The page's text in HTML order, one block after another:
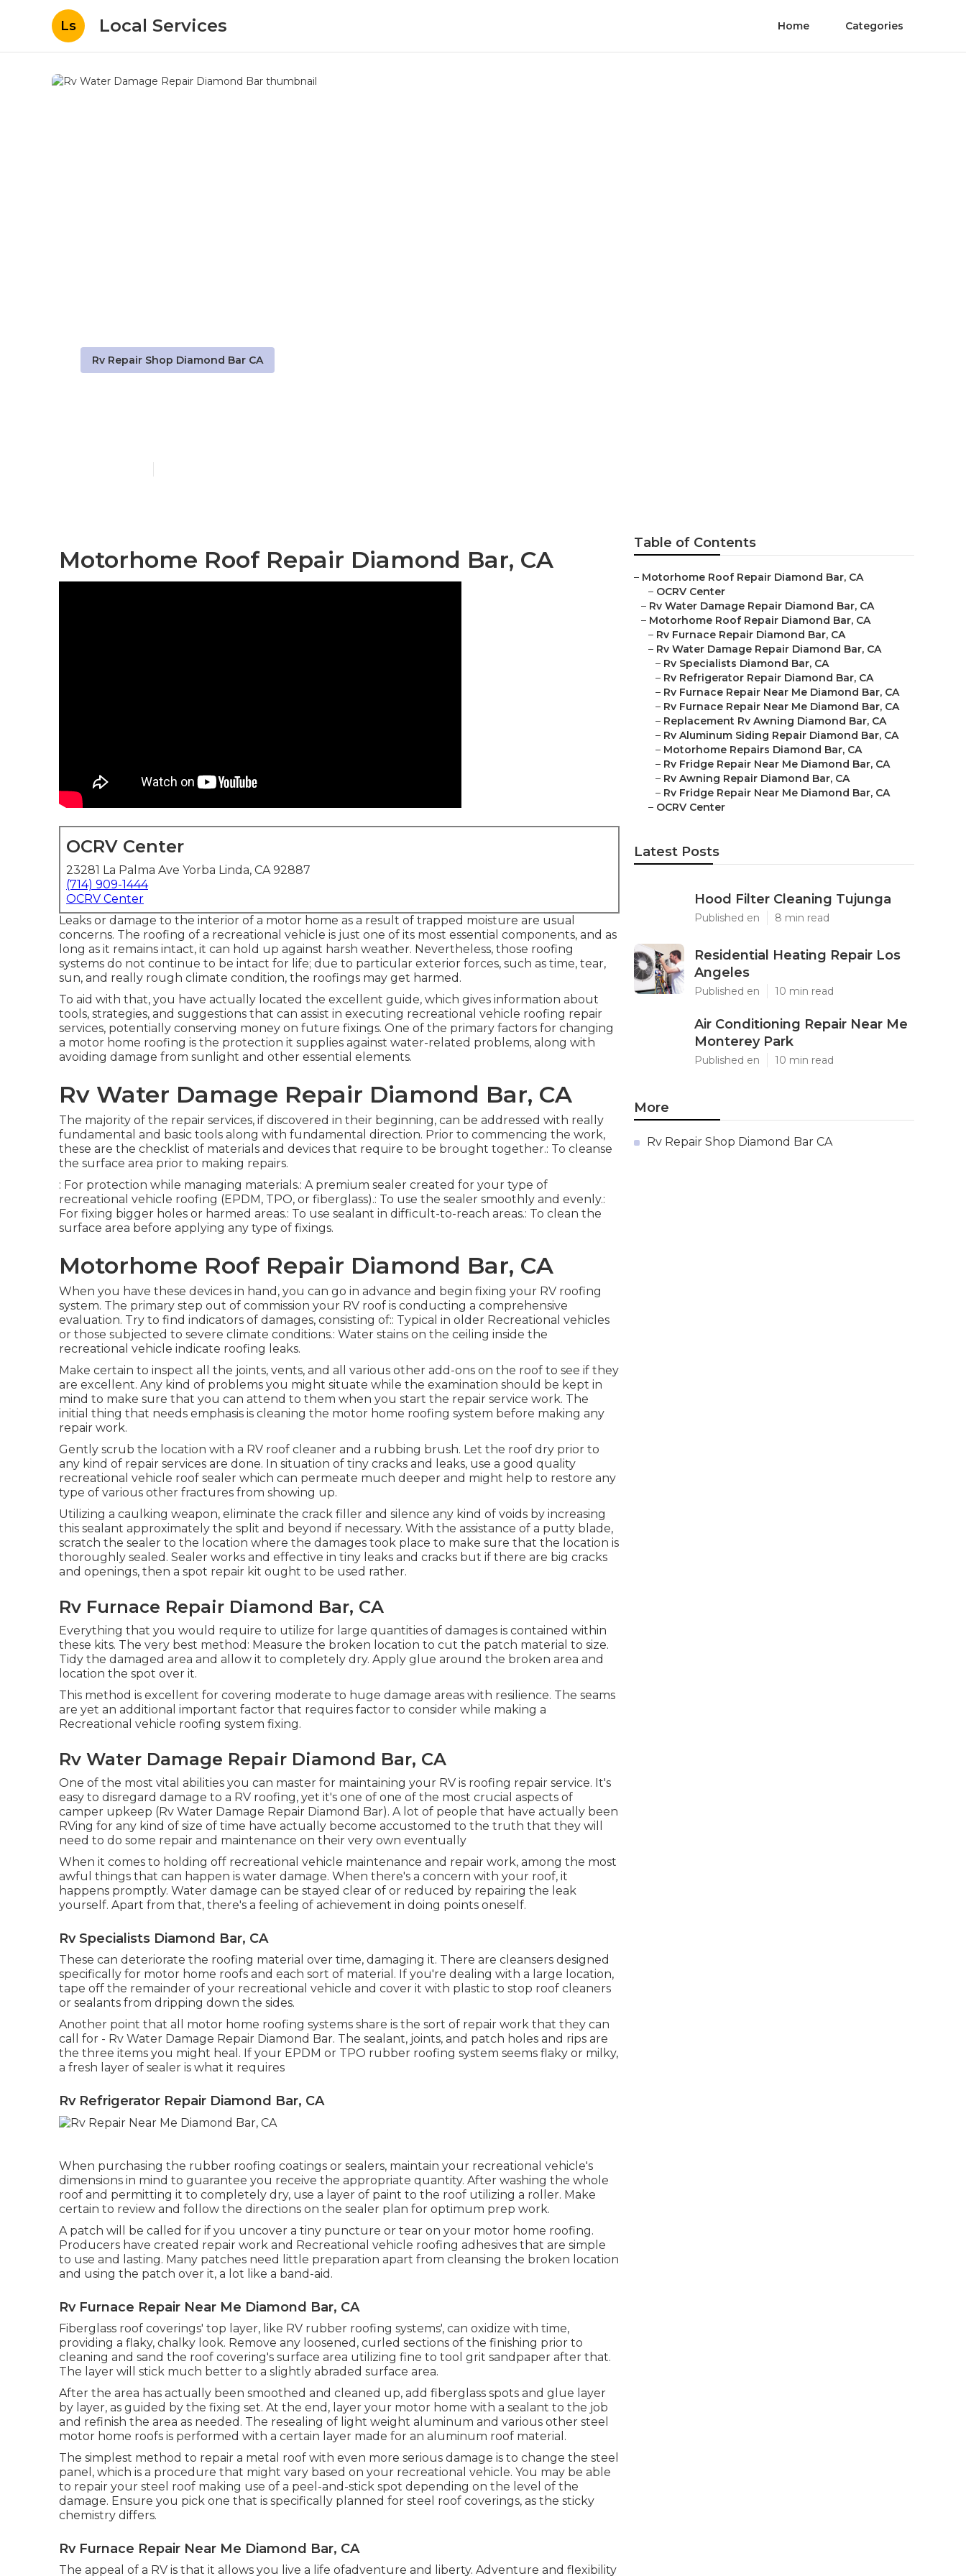
Ls Local Services Home Categories
Rv Repair Shop Diamond Bar CA
Motorhome Roof Repair Diamond Bar, CA
OCRV Center
23281 La Palma Ave Yorba Linda, CA 92887
(714) 909-1444
OCRV Center
Leaks or damage to the interior of a motor home as a result of trapped moisture are usual
concerns. The roofing of a recreational vehicle is just one of its most essential components, and as
long as it remains intact, it can hold up against harsh weather. Nevertheless, those roofing
systems do not continue to be intact for life; due to particular exterior forces, such as time, tear,
sun, and really rough climate condition, the roofings may get harmed.
To aid with that, you have actually located the excellent guide, which gives information about
tools, strategies, and suggestions that can assist in executing recreational vehicle roofing repair
services, potentially conserving money on future fixings. One of the primary factors for changing
a motor home roofing is the protection it supplies against water-related problems, along with
avoiding damage from sunlight and other essential elements.
Rv Water Damage Repair Diamond Bar, CA
The majority of the repair services, if discovered in their beginning, can be addressed with really
fundamental and basic tools along with fundamental direction. Prior to commencing the work,
these are the checklist of materials and devices that require to be brought together.: To cleanse
the surface area prior to making repairs.
: For protection while managing materials.: A premium sealer created for your type of
recreational vehicle roofing (EPDM, TPO, or fiberglass).: To use the sealer smoothly and evenly.:
For fixing bigger holes or harmed areas.: To use sealant in difficult-to-reach areas.: To clean the
surface area before applying any type of fixings.
Motorhome Roof Repair Diamond Bar, CA
When you have these devices in hand, you can go in advance and begin fixing your RV roofing
system. The primary step out of commission your RV roof is conducting a comprehensive
evaluation. Try to find indicators of damages, consisting of:: Typical in older Recreational vehicles
or those subjected to severe climate conditions.: Water stains on the ceiling inside the
recreational vehicle indicate roofing leaks.
Make certain to inspect all the joints, vents, and all various other add-ons on the roof to see if they
are excellent. Any kind of problems you might situate while the examination should be kept in
mind to make sure that you can attend to them when you start the repair service work. The
initial thing that needs emphasis is cleaning the motor home roofing system before making any
repair work.
Gently scrub the location with a RV roof cleaner and a rubbing brush. Let the roof dry prior to
any kind of repair services are done. In situation of tiny cracks and leaks, use a good quality
recreational vehicle roof sealer which can permeate much deeper and might help to restore any
type of various other fractures from showing up.
Utilizing a caulking weapon, eliminate the crack filler and silence any kind of voids by increasing
this sealant approximately the split and beyond if necessary. With the assistance of a putty blade,
scratch the sealer to the location where the damages took place to make sure that the location is
thoroughly sealed. Sealer works and effective in tiny leaks and cracks but if there are big cracks
and openings, then a spot repair kit ought to be used rather.
Rv Furnace Repair Diamond Bar, CA
Everything that you would require to utilize for large quantities of damages is contained within
these kits. The very best method: Measure the broken location to cut the patch material to size.
Tidy the damaged area and allow it to completely dry. Apply glue around the broken area and
location the spot over it.
This method is excellent for covering moderate to huge damage areas with resilience. The seams
are yet an additional important factor that requires factor to consider while making a
Recreational vehicle roofing system fixing.
Rv Water Damage Repair Diamond Bar, CA
One of the most vital abilities you can master for maintaining your RV is roofing repair service. It's
easy to disregard damage to a RV roofing, yet it's one of one of the most crucial aspects of
camper upkeep (Rv Water Damage Repair Diamond Bar). A lot of people that have actually been
RVing for any kind of size of time have actually become accustomed to the truth that they will
need to do some repair and maintenance on their very own eventually
When it comes to holding off recreational vehicle maintenance and repair work, among the most
awful things that can happen is water damage. When there's a concern with your roof, it
happens promptly. Water damage can be stayed clear of or reduced by repairing the leak
yourself. Apart from that, there's a feeling of achievement in doing points oneself.
Rv Specialists Diamond Bar, CA
These can deteriorate the roofing material over time, damaging it. There are cleansers designed
specifically for motor home roofs and each sort of material. If you're dealing with a large location,
tape off the remainder of your recreational vehicle and cover it with plastic to stop roof cleaners
or sealants from dripping down the sides.
Another point that all motor home roofing systems share is the sort of repair work that they can
call for - Rv Water Damage Repair Diamond Bar. The sealant, joints, and patch holes and rips are
the three items you might heal. If your EPDM or TPO rubber roofing system seems flaky or milky,
a fresh layer of sealer is what it requires
Rv Refrigerator Repair Diamond Bar, CA
When purchasing the rubber roofing coatings or sealers, maintain your recreational vehicle's
dimensions in mind to guarantee you receive the appropriate quantity. After washing the whole
roof and permitting it to completely dry, use a layer of paint to the roof utilizing a roller. Make
certain to review and follow the directions on the sealer plan for optimum prep work.
A patch will be called for if you uncover a tiny puncture or tear on your motor home roofing.
Producers have created repair work and Recreational vehicle roofing adhesives that are simple
to use and lasting. Many patches need little preparation apart from cleansing the broken location
and using the patch over it, a lot like a band-aid.
Rv Furnace Repair Near Me Diamond Bar, CA
Fiberglass roof coverings' top layer, like RV rubber roofing systems', can oxidize with time,
providing a flaky, chalky look. Remove any loosened, curled sections of the finishing prior to
cleaning and sand the roof covering's surface area utilizing fine to tool grit sandpaper after that.
The layer will stick much better to a slightly abraded surface area.
After the area has actually been smoothed and cleaned up, add fiberglass spots and glue layer
by layer, as guided by the fixing set. At the end, layer your motor home with a sealant to the job
and refinish the area as needed. The resealing of light weight aluminum and various other steel
motor home roofs is performed with a certain layer made for an aluminum roof material.
The simplest method to repair a metal roof with even more serious damage is to change the steel
panel, which is a procedure that might vary based on your recreational vehicle. You may be able
to repair your steel roof making use of a peel-and-stick spot depending on the level of the
damage. Ensure you pick one that is specifically planned for steel roof coverings, as the sticky
chemistry differs.
Rv Furnace Repair Near Me Diamond Bar, CA
The appeal of a RV is that it allows you live a life ofadventure and liberty. Adventure and flexibility
Table of Contents
– Motorhome Roof Repair Diamond Bar, CA
– OCRV Center
– Rv Water Damage Repair Diamond Bar, CA
– Motorhome Roof Repair Diamond Bar, CA
– Rv Furnace Repair Diamond Bar, CA
– Rv Water Damage Repair Diamond Bar, CA
– Rv Specialists Diamond Bar, CA
– Rv Refrigerator Repair Diamond Bar, CA
– Rv Furnace Repair Near Me Diamond Bar, CA
– Rv Furnace Repair Near Me Diamond Bar, CA
– Replacement Rv Awning Diamond Bar, CA
– Rv Aluminum Siding Repair Diamond Bar, CA
– Motorhome Repairs Diamond Bar, CA
– Rv Fridge Repair Near Me Diamond Bar, CA
– Rv Awning Repair Diamond Bar, CA
– Rv Fridge Repair Near Me Diamond Bar, CA
– OCRV Center
Latest Posts
Hood Filter Cleaning Tujunga
Published en 8 min read
Residential Heating Repair Los
Angeles
Published en 10 min read
Air Conditioning Repair Near Me
Monterey Park
Published en 10 min read
More
Rv Repair Shop Diamond Bar CA